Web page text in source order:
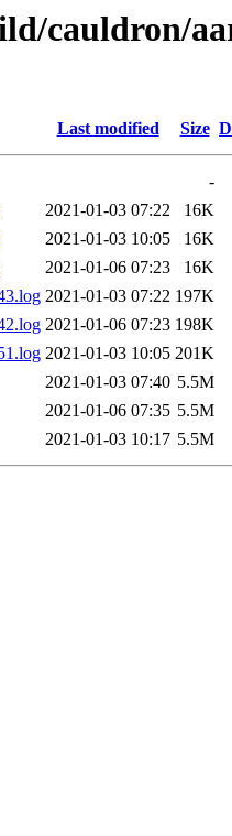
cauldron/
Last modified Size
-
2021-01-03 07:22
16K
2021-01-03 10:05
16K
2021-01-06 07:23
16K
2021-01-03 07:22 197K
2021-01-06 07:23 198K
2021-01-03 10:05 201K
2021-01-03 07:40 5.5M
2021-01-06 07:35 5.5M
2021-01-03 10:17 5.5M